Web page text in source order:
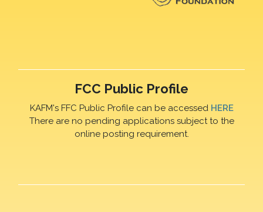
FCC Public Profile
KAFM's FFC Public Profile can be accessed HERE
There are no pending applications subject to the
online posting requirement.